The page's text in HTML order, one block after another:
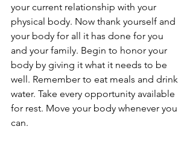
your current relationship with your
physical body. Now thank yourself and
your body for all it has done for you
and your family. Begin to honor your
body by giving it what it needs to be
well. Remember to eat meals and drink
water. Take every opportunity available
for rest. Move your body whenever you
can.